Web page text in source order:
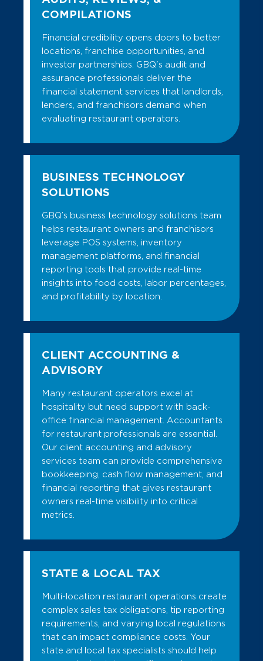
COMPILATIONS
Financial credibility opens doors to better
locations, franchise opportunities, and
investor partnerships. GBQ's audit and
assurance professionals deliver the
financial statement services that landlords,
lenders, and franchisors demand when
evaluating restaurant operators.
BUSINESS TECHNOLOGY
SOLUTIONS
GBQ’s business technology solutions team
helps restaurant owners and franchisors
leverage POS systems, inventory
management platforms, and financial
reporting tools that provide real-time
insights into food costs, labor percentages,
and profitability by location.
CLIENT ACCOUNTING &
ADVISORY
Many restaurant operators excel at
hospitality but need support with back-
office financial management. Accountants
for restaurant professionals are essential.
Our client accounting and advisory
services team can provide comprehensive
bookkeeping, cash flow management, and
financial reporting that gives restaurant
owners real-time visibility into critical
metrics.
STATE & LOCAL TAX
Multi-location restaurant operations create
complex sales tax obligations, tip reporting
requirements, and varying local regulations
that can impact compliance costs. Your
state and local tax specialists should help